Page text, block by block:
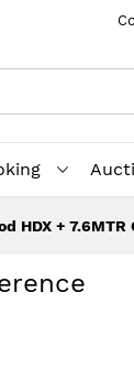
HDX + 7.6MTR